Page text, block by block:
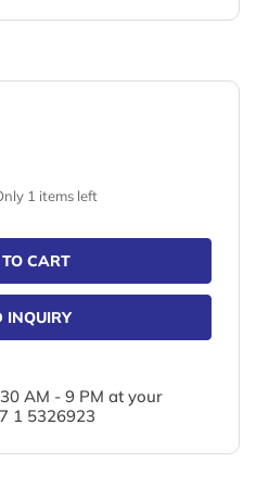
1 items left
CART
INQUIRY
AM - 9 PM at your
1 5326923